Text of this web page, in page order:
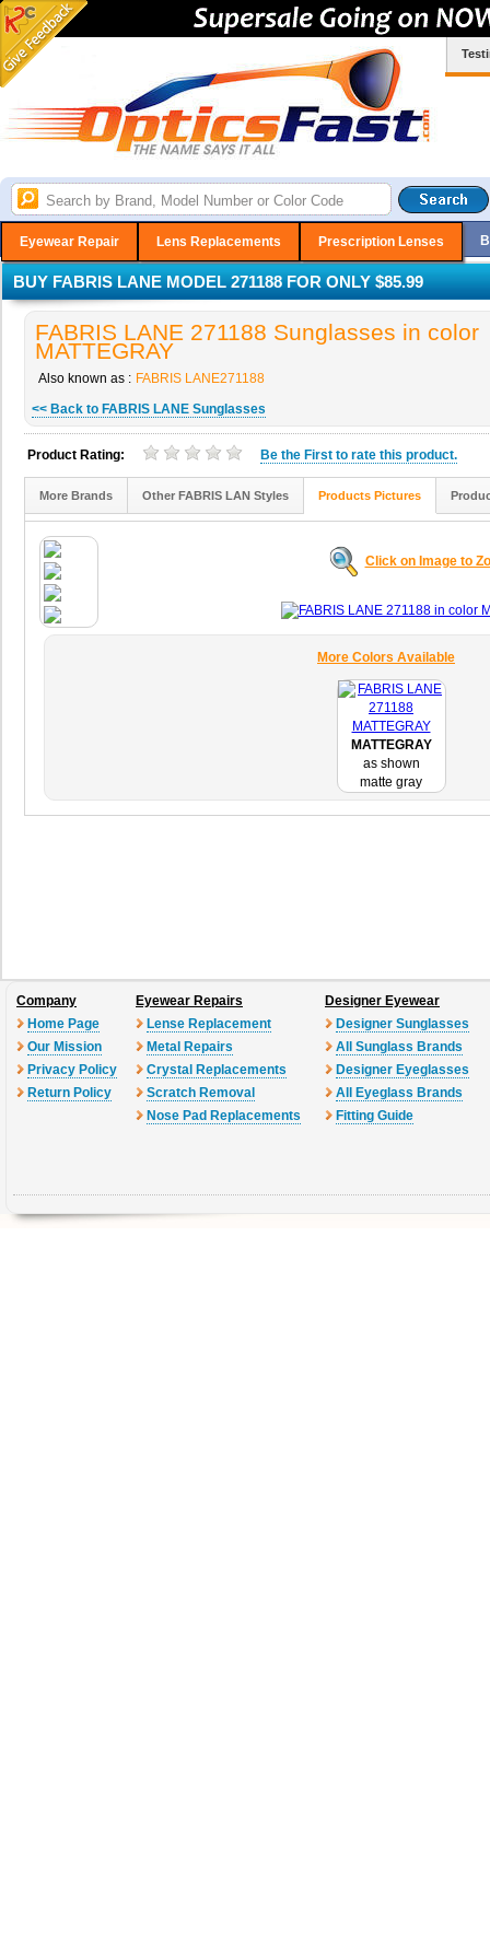
Eyewear Repair Lens Replacements Prescription Lenses
BUY FABRIS LANE MODEL 271188 FOR ONLY $85.99
FABRIS LANE 271188 Sunglasses in color
MATTEGRAY
Also known as : FABRIS LANE271188
<< Back to FABRIS LANE Sunglasses
Product Rating: Be the First to rate this product.
More Brands Other FABRIS LAN Styles Products Pictures
Click on Image to
More Colors Available
MATTEGRAY
as shown
matte gray
Company
Home Page
Our Mission
Privacy Policy
Return Policy
Eyewear Repairs
Lense Replacement
Metal Repairs
Crystal Replacements
Scratch Removal
Nose Pad Replacements
Designer Eyewear
Designer Sunglasses
All Sunglass Brands
Designer Eyeglasses
All Eyeglass Brands
Fitting Guide